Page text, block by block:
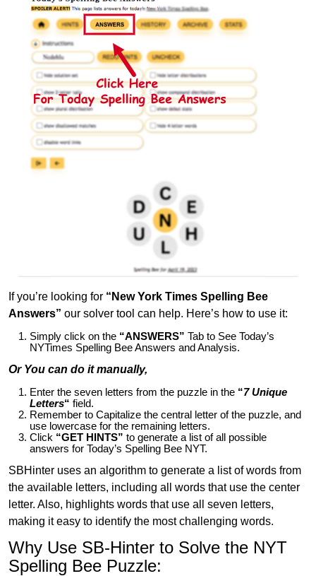
If you’re looking for “New York Times Spelling Bee
Answers” our solver tool can help. Here’s how to use it:
Simply click on the “ANSWERS” Tab to See Today’s
NYTimes Spelling Bee Answers and Analysis.
Or You can do it manually,
Enter the seven letters from the puzzle in the “7 Unique
Letters“ field.
Remember to Capitalize the central letter of the puzzle, and
use lowercase for the remaining letters.
Click “GET HINTS” to generate a list of all possible
answers for Today’s Spelling Bee NYT.
SBHinter uses an algorithm to generate a list of words from
the available letters, including all words that use the center
letter. Also, highlights words that use all seven letters,
making it easy to identify the most challenging words.
Why Use SB-Hinter to Solve the NYT
Spelling Bee Puzzle: